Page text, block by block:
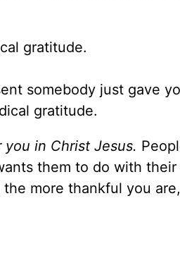
gratitude.
somebody just gave
gratitude.
you in Christ Jesus.
them to do with their
more thankful you